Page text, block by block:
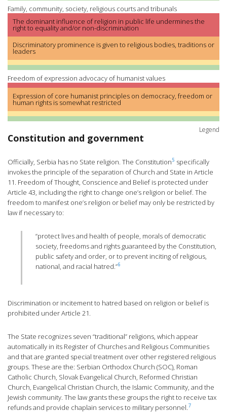
Family, community, society, religious courts and tribunals
The dominant influence of religion in public life undermines the
right to equality and/or non-discrimination
Discriminatory prominence is given to religious bodies, traditions or
leaders
Freedom of expression advocacy of humanist values
Expression of core humanist principles on democracy, freedom or
human rights is somewhat restricted
Legend
Constitution and government
Officially, Serbia has no State religion. The Constitution5 specifically
invokes the principle of the separation of Church and State in Article
11. Freedom of Thought, Conscience and Belief is protected under
Article 43, including the right to change one’s religion or belief. The
freedom to manifest one’s religion or belief may only be restricted by
law if necessary to:
“protect lives and health of people, morals of democratic
society, freedoms and rights guaranteed by the Constitution,
public safety and order, or to prevent inciting of religious,
national, and racial hatred.”6
Discrimination or incitement to hatred based on religion or belief is
prohibited under Article 21.
The State recognizes seven “traditional” religions, which appear
automatically in its Register of Churches and Religious Communities
and that are granted special treatment over other registered religious
groups. These are the: Serbian Orthodox Church (SOC), Roman
Catholic Church, Slovak Evangelical Church, Reformed Christian
Church, Evangelical Christian Church, the Islamic Community, and the
Jewish community. The law grants these groups the right to receive tax
refunds and provide chaplain services to military personnel.7